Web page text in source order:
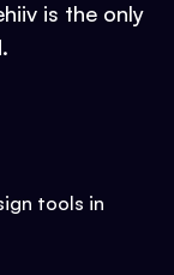
is the only
tools in